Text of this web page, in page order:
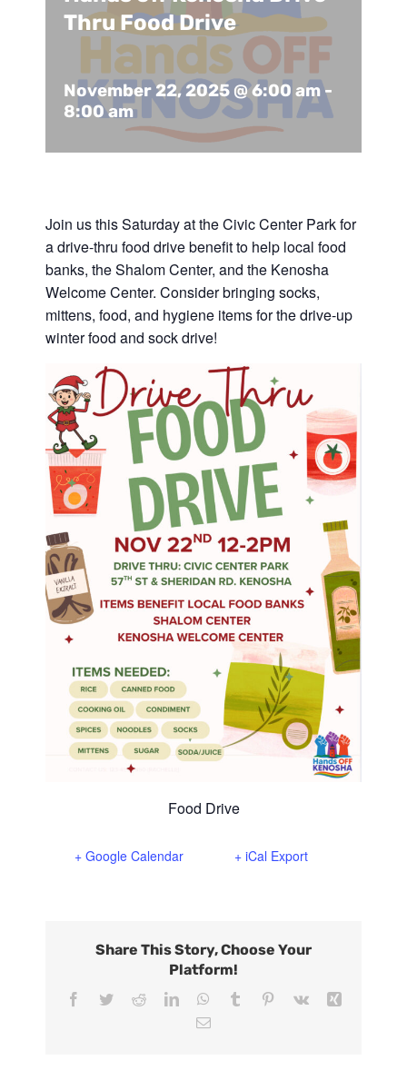
In The Media
Support UsThru Food Drive
November 22, 2025 @ 6:00 am-
8:00 am
Join us this Saturday at the Civic Center Park for
a drive-thru food drive benefit to help local food
banks, the Shalom Center, and the Kenosha
Welcome Center. Consider bringing socks,
mittens, food, and hygiene items for the drive-up
winter food and sock drive!
Food Drive
+ Google Calendar + iCal Export
Share This Story, Choose Your
Platform!
Facebook
TwitterRedditLinkedInWhatsApp
Tumblr Pinterest
Vk
Email